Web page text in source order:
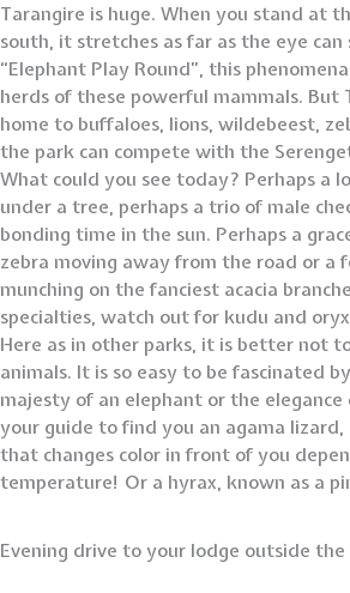
Tarangire is huge. When you stand at
south, it stretches as far as the eye can
“Elephant Play Round”, this
herds of these powerful mammals. But
home to buffaloes, lions, wildebeest,
the park can compete with the
What could you see today? Perhaps a
under a tree, perhaps a trio of male
bonding time in the sun. Perhaps a
zebra moving away from the road or a
munching on the fanciest acacia
specialties, watch out for kudu and
Here as in other parks, it is better not
animals. It is so easy to be fascinated
majesty of an elephant or the
your guide to find you an agama lizard,
that changes color in front of you
temperature! Or a hyrax, known as a
Evening drive to your lodge outside